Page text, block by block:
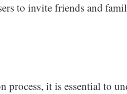
to invite friends and
process, it is essential to